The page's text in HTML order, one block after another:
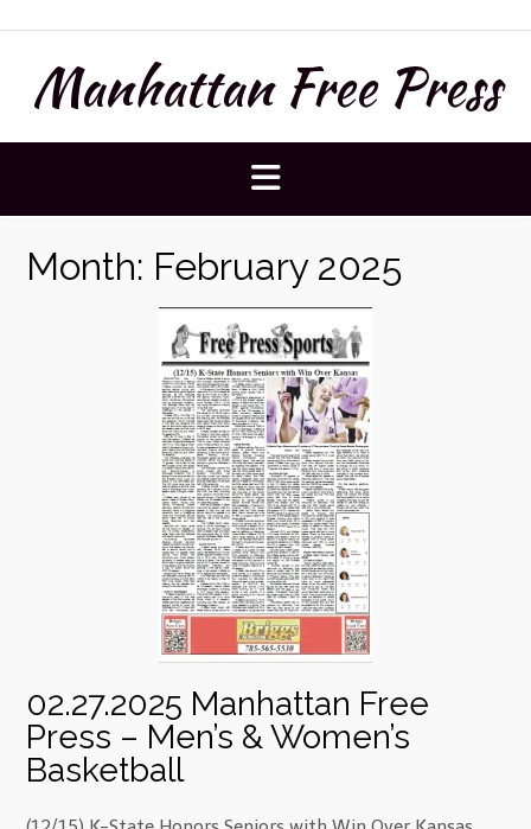
to
contentManhattan Free Press
Month: February 2025
02.27.2025 Manhattan Free
Press – Men’s & Women’s
Basketball